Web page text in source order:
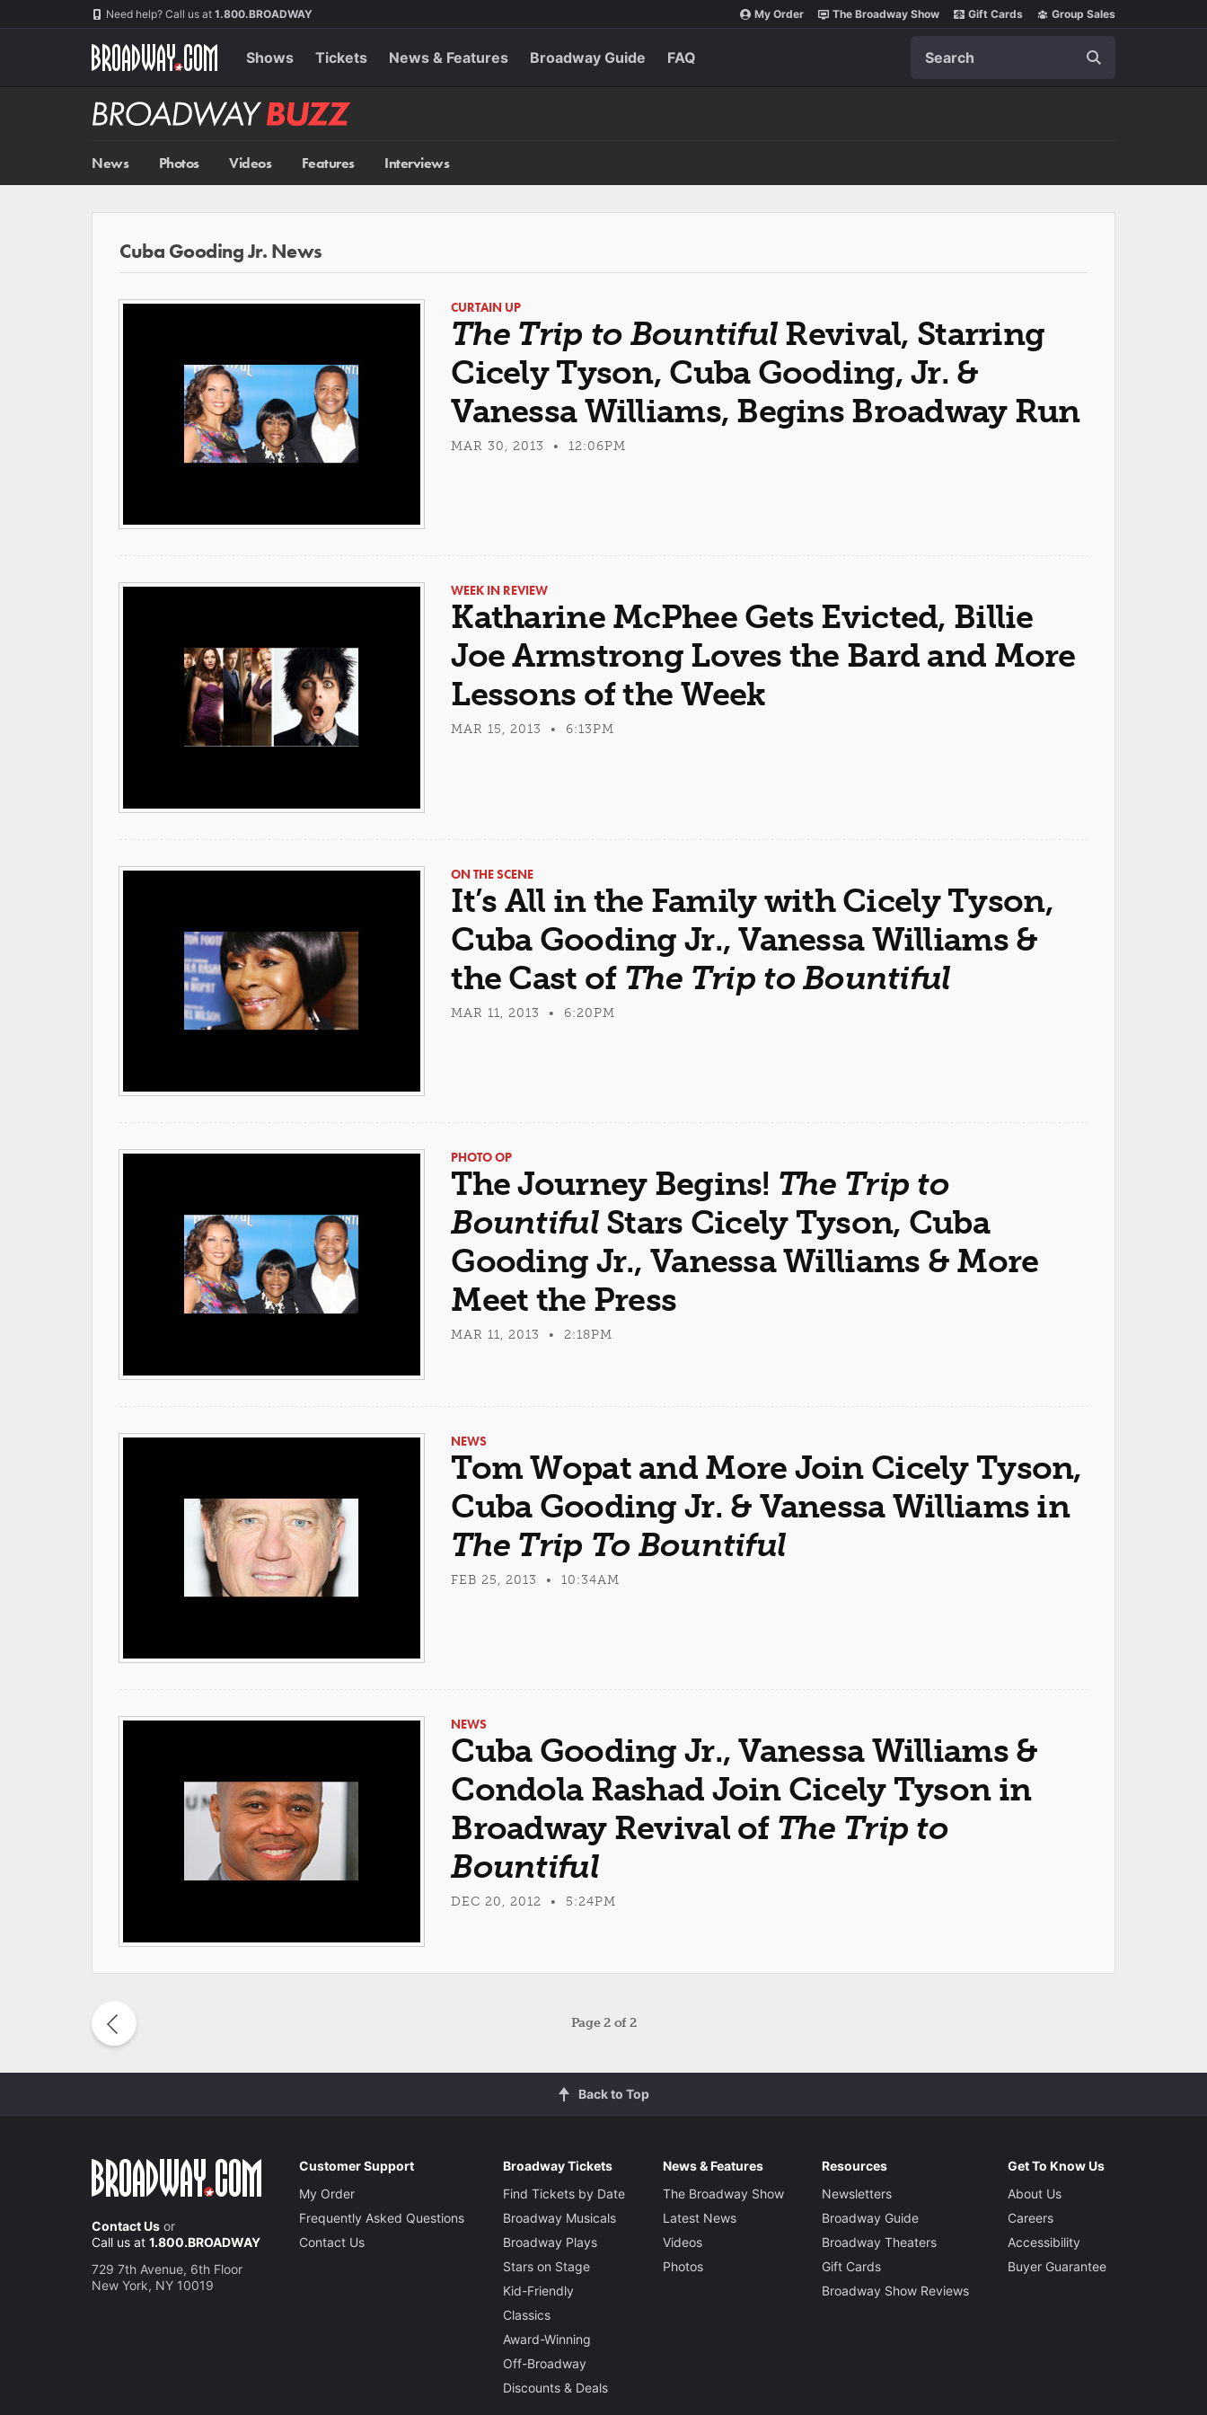
Need help? Call us at 1.800.BROADWAY My Order The Broadway Show Gift Cards Group Sales
Shows Tickets News & Features Broadway Guide FAQ
Broadway
BUZZ
News Photos Videos Features Interviews
Cuba Gooding Jr. News
CURTAIN UP
The Trip to Bountiful Revival, Starring
Cicely Tyson, Cuba Gooding, Jr. &
Vanessa Williams, Begins Broadway Run
MAR 30, 2013 • 12:06PM
WEEK IN REVIEW
Katharine McPhee Gets Evicted, Billie
Joe Armstrong Loves the Bard and More
Lessons of the Week
MAR 15, 2013 • 6:13PM
ON THE SCENE
It’s All in the Family with Cicely Tyson,
Cuba Gooding Jr., Vanessa Williams &
the Cast of The Trip to Bountiful
MAR 11, 2013 • 6:20PM
PHOTO OP
The Journey Begins! The Trip to
BountifulStars Cicely Tyson, Cuba
Gooding Jr., Vanessa Williams & More
Meet the Press
MAR 11, 2013 • 2:18PM
NEWS
Tom Wopat and More Join Cicely Tyson,
Cuba Gooding Jr. & Vanessa Williams in
The Trip To Bountiful
FEB 25, 2013 • 10:34AM
NEWS
Cuba Gooding Jr., Vanessa Williams &
Condola Rashad Join Cicely Tyson in
Broadway Revival of The Trip to
Bountiful
DEC 20, 2012 • 5:24PM
Page2of 2
Back to Top
Contact Us or
Call us at 1.800.BROADWAY
729 7th Avenue, 6th Floor
New York, NY 10019
Customer Support
My Order
Frequently Asked Questions
Contact Us
Broadway Tickets
Find Tickets by Date
Broadway Musicals
Broadway Plays
Stars on Stage
Kid-Friendly
Classics
Award-Winning
Off-Broadway
Discounts & Deals
News & Features
The Broadway Show
Latest News
Videos
Photos
Resources
Newsletters
Broadway Guide
Broadway Theaters
Gift Cards
Broadway Show Reviews
Get To Know Us
About Us
Careers
Accessibility
Buyer Guarantee